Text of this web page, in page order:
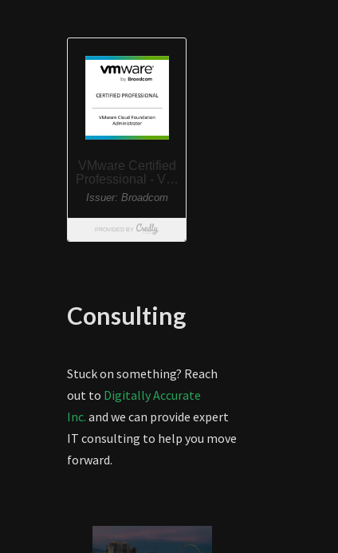
Consulting
Stuck on something? Reach
out to Digitally Accurate
Inc. and we can provide expert
IT consulting to help you move
forward.